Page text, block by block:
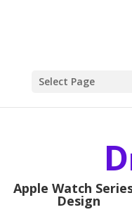
Select Page
Apple Watch
Design